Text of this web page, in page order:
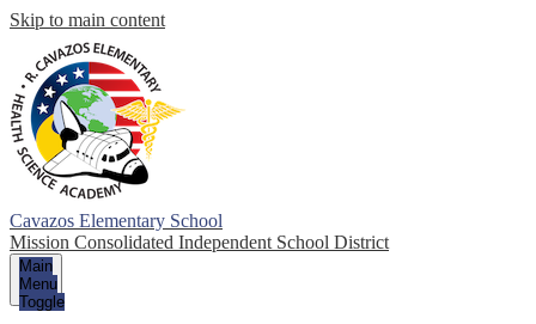
Skip to main content
Cavazos Elementary School
Mission Consolidated Independent School District
Main
Menu
Toggle